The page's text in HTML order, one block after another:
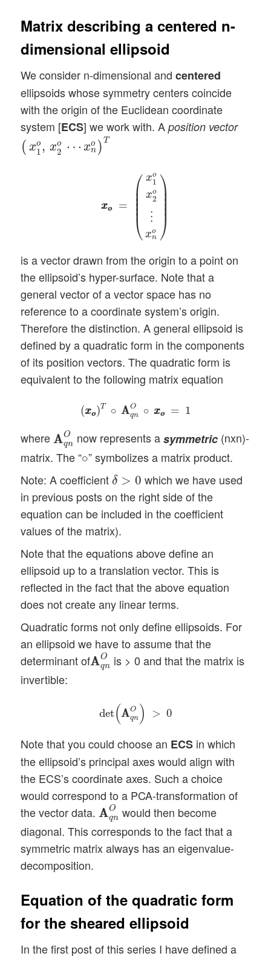
Matrix describing a centered n-
dimensional ellipsoid
We consider n-dimensional andcentered
ellipsoids whose symmetry centers coincide
with the origin of the Euclidean coordinate
system [ECS] we work with. Aposition vector
( xo
1, xo
2 ⋯ xo
n ) T
(x1o,x 2o⋯x no)T
xo
xo =
⎛
⎜
⎜ ⎜ ⎜ ⎜⎝
xo
1
xo
2
⋮
xo
n
⎞⎟ ⎟
⎟ ⎟ ⎟
⎠
1 ox2
is a vector drawn from the origin to a point on
the ellipsoid’s hyper-surface. Note that a
general vector of a vector space has no
reference to a coordinate system’s origin.
Therefore the distinction. A general ellipsoid is
defined by a quadratic form in the components
of its position vectors. The quadratic form is
equivalent to the following matrix equation
(xo
xo)T ∘ A
AO
qn ∘ xo
xo = 1
(x xo ∘AA o
where A
AO
qn
A A now represents asymmetric (nxn)-
matrix. The “∘
∘” symbolizes a matrix product.
Note: A coefficientδ > 0
δ >0
which we have used
in previous posts on the right side of the
equation can be included in the coefficient
values of the matrix).
Note that the equations above define an
ellipsoid up to a translation vector. This is
reflected in the fact that the above equation
does not create any linear terms.
Quadratic forms not only define ellipsoids. For
an ellipsoid we have to assume that the
determinant ofA
AO
qn
AAqn O
is > 0 and that the matrix is
invertible:
det(A
AO
qn ) > 0
(A Aqn
Note that you could choose an ECS in which
the ellipsoid’s principal axes would align with
the ECS’s coordinate axes. Such a choice
would correspond to a PCA-transformation of
the vector data. A
AO
qn
AAqn O
would then become
diagonal. This corresponds to the fact that a
symmetric matrix always has an eigenvalue-
decomposition.
Equation of the quadratic form
for the sheared ellipsoid
In the first post of this series I have defined a